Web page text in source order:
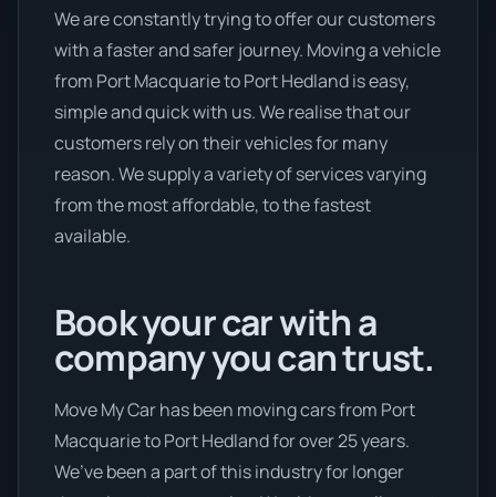
We are constantly trying to offer our customers
with a faster and safer journey. Moving a vehicle
from Port Macquarie to Port Hedland is easy,
simple and quick with us. We realise that our
customers rely on their vehicles for many
reason. We supply a variety of services varying
from the most affordable, to the fastest
available.
Book your car with a
company you can trust.
Move My Car has been moving cars from Port
Macquarie to Port Hedland for over 25 years.
We’ve been a part of this industry for longer